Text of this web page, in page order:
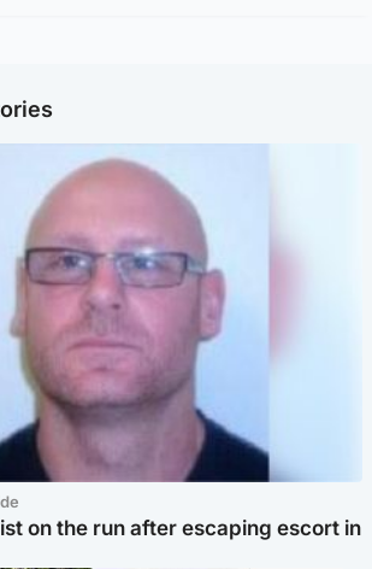
on the run after escaping escort in